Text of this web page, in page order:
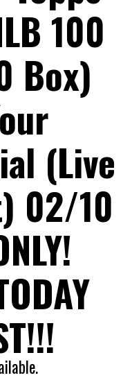
100
Box)
(Live
02/10